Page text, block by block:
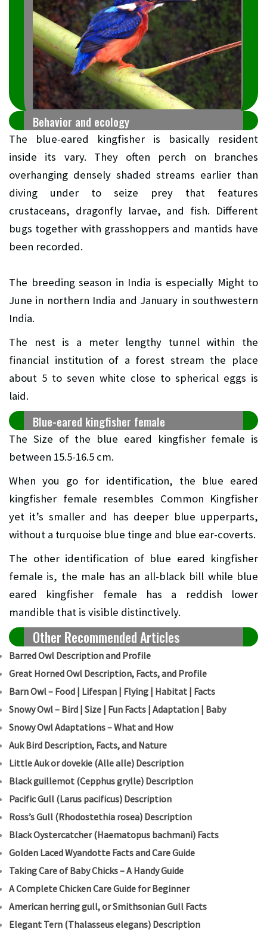
Behavior and ecology
The blue-eared kingfisher is basically resident
inside its vary. They often perch on branches
overhanging densely shaded streams earlier than
diving under to seize prey that features
crustaceans, dragonfly larvae, and fish. Different
bugs together with grasshoppers and mantids have
been recorded.
The breeding season in India is especially Might to
June in northern India and January in southwestern
India.
The nest is a meter lengthy tunnel within the
financial institution of a forest stream the place
about 5 to seven white close to spherical eggs is
laid.
Blue-eared kingfisher female
The Size of the blue eared kingfisher female is
between 15.5-16.5 cm.
When you go for identification, the blue eared
kingfisher female resembles Common Kingfisher
yet it’s smaller and has deeper blue upperparts,
without a turquoise blue tinge and blue ear-coverts.
The other identification of blue eared kingfisher
female is, the male has an all-black bill while blue
eared kingfisher female has a reddish lower
mandible that is visible distinctively.
Other Recommended Articles
Barred Owl Description and Profile
Great Horned Owl Description, Facts, and Profile
Barn Owl – Food | Lifespan | Flying | Habitat | Facts
Snowy Owl – Bird | Size | Fun Facts | Adaptation | Baby
Snowy Owl Adaptations – What and How
Auk Bird Description, Facts, and Nature
Little Auk or dovekie (Alle alle) Description
Black guillemot (Cepphus grylle) Description
Pacific Gull (Larus pacificus) Description
Ross’s Gull (Rhodostethia rosea) Description
Black Oystercatcher (Haematopus bachmani) Facts
Golden Laced Wyandotte Facts and Care Guide
Taking Care of Baby Chicks – A Handy Guide
A Complete Chicken Care Guide for Beginner
American herring gull, or Smithsonian Gull Facts
Elegant Tern (Thalasseus elegans) Description